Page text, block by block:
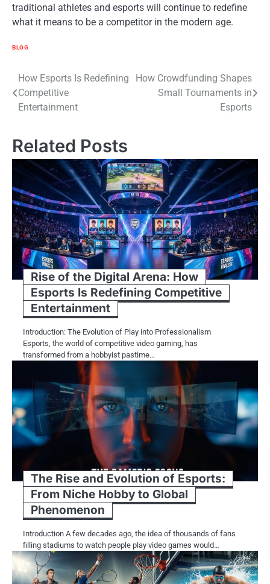
traditional athletes and esports will continue to redefine
what it means to be a competitor in the modern age.
BLOG
Post
navigation
How Esports Is Redefining
Competitive
Entertainment
How Crowdfunding Shapes
Small Tournaments in
Esports
Related Posts
Rise of the Digital Arena: How
Esports Is Redefining Competitive
Entertainment
Introduction: The Evolution of Play into Professionalism
Esports, the world of competitive video gaming, has
transformed from a hobbyist pastime…
The Rise and Evolution of Esports:
From Niche Hobby to Global
Phenomenon
Introduction A few decades ago, the idea of thousands of fans
filling stadiums to watch people play video games would…